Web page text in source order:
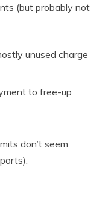
(but probably not
unused charge
to free-up
don’t seem